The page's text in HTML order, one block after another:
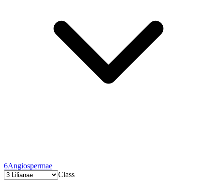
6Angiospermae
Class